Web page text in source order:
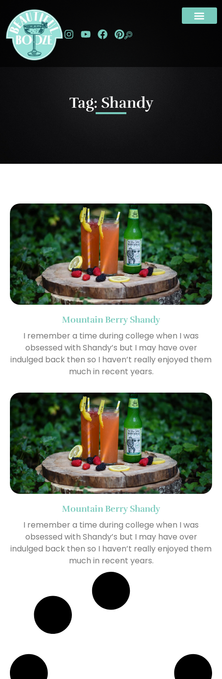
Tag: Shandy
Mountain Berry Shandy
I remember a time during college when I was
obsessed with Shandy’s but I may have over
indulged back then so I haven’t really enjoyed them
much in recent years.
Mountain Berry Shandy
I remember a time during college when I was
obsessed with Shandy’s but I may have over
indulged back then so I haven’t really enjoyed them
much in recent years.